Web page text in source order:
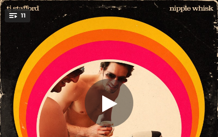
You're all set!
11 When We Hit the Ground
When We Hit the Ground
03:05
Worthy
03:45
All I Want
02:32
Clarity
03:19
The Astronaut
03:28
.